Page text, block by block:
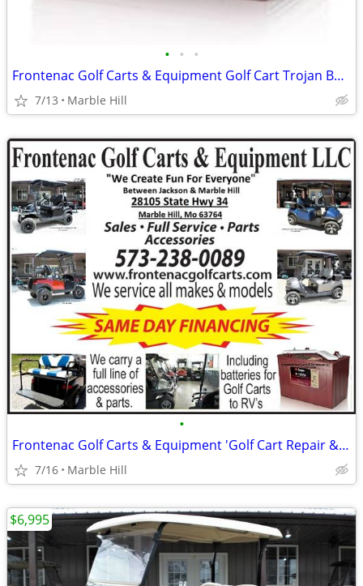
• • •
Frontenac Golf Carts & Equipment Golf Cart Trojan Batteries In-Stock
7/13 Marble Hill
•
Frontenac Golf Carts & Equipment 'Golf Cart Repair & Maintenance'
7/16 Marble Hill
$6,995